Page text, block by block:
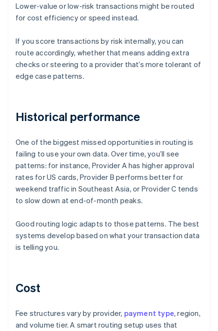
Lower-value or low-risk transactions might be routed
for cost efficiency or speed instead.
If you score transactions by risk internally, you can
route accordingly, whether that means adding extra
checks or steering to a provider that’s more tolerant of
edge case patterns.
Historical performance
One of the biggest missed opportunities in routing is
failing to use your own data. Over time, you’ll see
patterns: for instance, Provider A has higher approval
rates for US cards, Provider B performs better for
weekend traffic in Southeast Asia, or Provider C tends
to slow down at end-of-month peaks.
Good routing logic adapts to those patterns. The best
systems develop based on what your transaction data
is telling you.
Cost
Fee structures vary by provider, payment type, region,
and volume tier. A smart routing setup uses that